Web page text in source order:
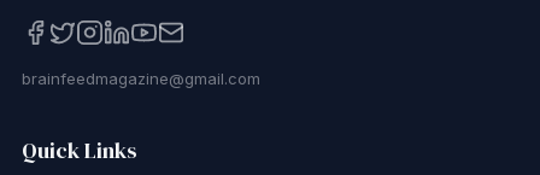
brainfeedmagazine@gmail.com
Quick Links